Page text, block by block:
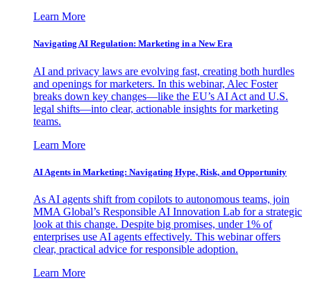
Learn More
Navigating AI Regulation: Marketing in a New Era
AI and privacy laws are evolving fast, creating both hurdles
and openings for marketers. In this webinar, Alec Foster
breaks down key changes—like the EU’s AI Act and U.S.
legal shifts—into clear, actionable insights for marketing
teams.
Learn More
AI Agents in Marketing: Navigating Hype, Risk, and Opportunity
As AI agents shift from copilots to autonomous teams, join
MMA Global’s Responsible AI Innovation Lab for a strategic
look at this change. Despite big promises, under 1% of
enterprises use AI agents effectively. This webinar offers
clear, practical advice for responsible adoption.
Learn More